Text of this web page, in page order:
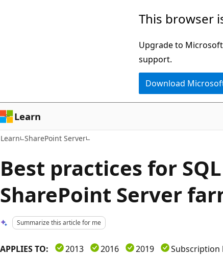
This browser
Upgrade to
support.
Download
Learn
Learn SharePoint Server
Best practices for
SharePoint Server
Summarize this article for me
APPLIES TO: 2013 2016 2019 Subscription